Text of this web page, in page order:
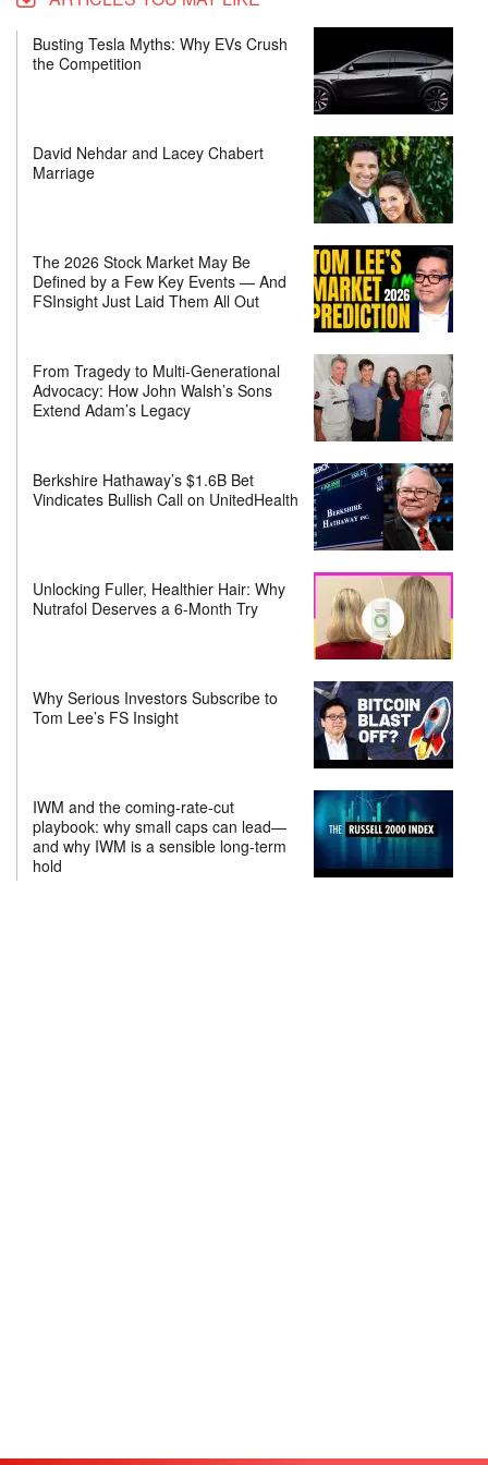
Busting Tesla Myths: Why EVs Crush
the Competition
David Nehdar and Lacey Chabert
Marriage
The 2026 Stock Market May Be
Defined by a Few Key Events — And
FSInsight Just Laid Them All Out
From Tragedy to Multi-Generational
Advocacy: How John Walsh’s Sons
Extend Adam’s Legacy
Berkshire Hathaway’s $1.6B Bet
Vindicates Bullish Call on UnitedHealth
Unlocking Fuller, Healthier Hair: Why
Nutrafol Deserves a 6-Month Try
Why Serious Investors Subscribe to
Tom Lee’s FS Insight
IWM and the coming-rate-cut
playbook: why small caps can lead—
and why IWM is a sensible long-term
hold